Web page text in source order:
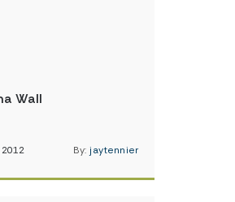
Wall
2012 By: jaytennier